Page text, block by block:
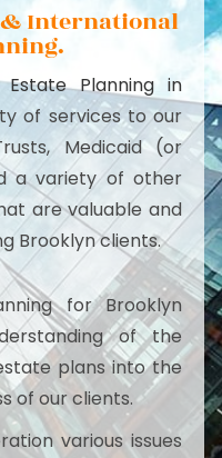
& International
Estate Planning in
of services to our
Medicaid (or
a variety of other
are valuable and
Brooklyn clients.
for Brooklyn
of the
plans into the
of our clients.
various issues